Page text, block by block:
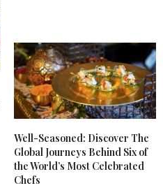
Well-Seasoned: Discover The
Global Journeys Behind Six of
the World’s Most Celebrated
Chefs